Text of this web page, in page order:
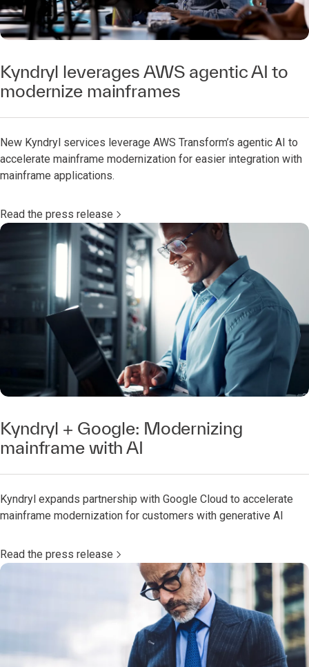
Kyndryl leverages AWS agentic AI to
modernize mainframes
New Kyndryl services leverage AWS Transform’s agentic AI to
accelerate mainframe modernization for easier integration with
mainframe applications.
Read the press release
Kyndryl + Google: Modernizing
mainframe with AI
Kyndryl expands partnership with Google Cloud to accelerate
mainframe modernization for customers with generative AI
Read the press release